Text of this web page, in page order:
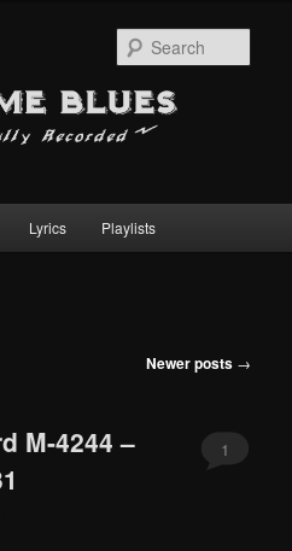
Lyrics Playlists
Newer posts →
M-4244 –
1